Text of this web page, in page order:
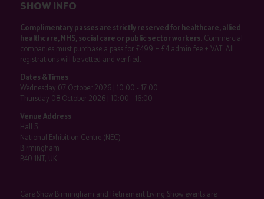
SHOW INFO
Complimentary passes are strictly reserved for healthcare, allied
healthcare, NHS, social care or public sector workers.Commercial
companies must purchase a pass for £499 + £4 admin fee + VAT. All
registrations will be vetted and verified.
Dates & Times
Wednesday 07 October 2026 | 10:00 - 17:00
Thursday 08 October 2026 | 10:00 - 16:00
Venue Address
Hall 3
National Exhibition Centre (NEC)
Birmingham
B40 1NT, UK
Care Show Birmingham and Retirement Living Show events are